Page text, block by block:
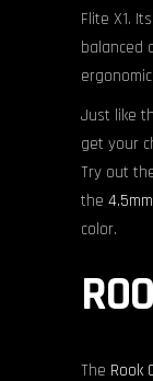
Flite X1.
balanced
Just like
get your
Try out
the 4.5mm
color.
The Rook